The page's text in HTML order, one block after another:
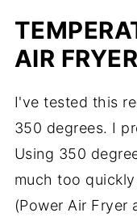
AIR
I've tested this
350 degrees. I
Using 350
much too
(Power Air